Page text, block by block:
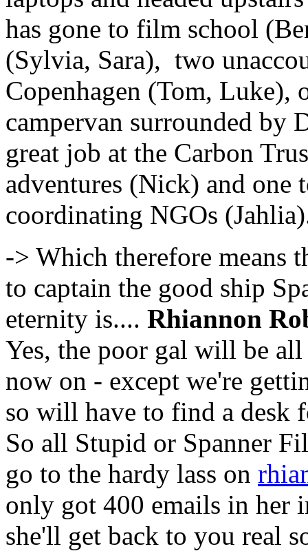
has gone to film school
(Sylvia, Sara), two
Copenhagen (Tom, Luke),
campervan surrounded by
great job at the Carbon
adventures (Nick) and
coordinating NGOs
-> Which therefore means
to captain the good ship
eternity is.... Rhiannon
Yes, the poor gal will be
now on - except we're
so will have to find a desk
So all Stupid or Spanner
go to the hardy lass on
only got 400 emails in her
she'll get back to you real